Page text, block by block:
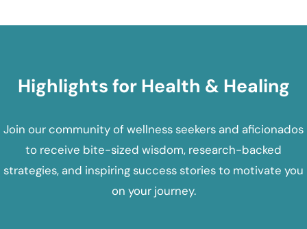
Highlights for Health & Healing
Join our community of wellness seekers and aficionados
to receive bite-sized wisdom, research-backed
strategies, and inspiring success stories to motivate you
on your journey.